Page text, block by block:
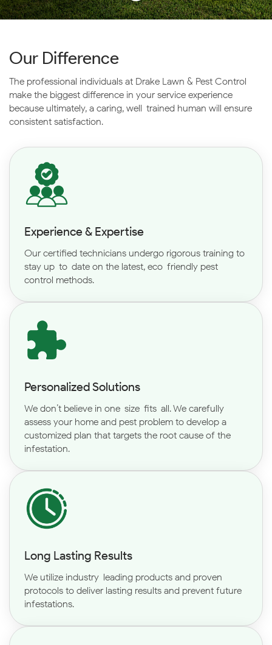
Our Difference
The professional individuals at Drake Lawn & Pest Control
make the biggest difference in your service experience
because ultimately, a caring, well-trained human will ensure
consistent satisfaction.
Experience & Expertise
Our certified technicians undergo rigorous training to
stay up-to-date on the latest, eco-friendly pest
control methods.
Personalized Solutions
We don’t believe in one-size-fits-all. We carefully
assess your home and pest problem to develop a
customized plan that targets the root cause of the
infestation.
Long Lasting Results
We utilize industry-leading products and proven
protocols to deliver lasting results and prevent future
infestations.